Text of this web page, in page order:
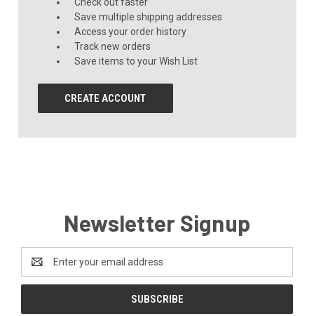
Save multiple shipping addresses
Access your order history
Track new orders
Save items to your Wish List
CREATE ACCOUNT
Newsletter Signup
Address